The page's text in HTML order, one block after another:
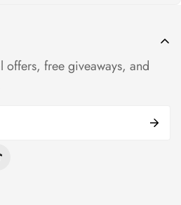
offers, free giveaways, and